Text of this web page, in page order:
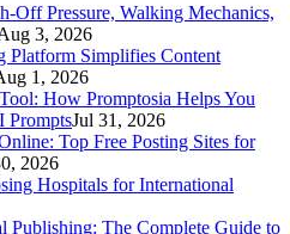
Off Pressure, Walking Mechanics,
3, 2026
Platform Simplifies Content
1, 2026
How Promptosia Helps You
PromptsJul 31, 2026
Top Free Posting Sites for
2026
Hospitals for International
Publishing: The Complete Guide to